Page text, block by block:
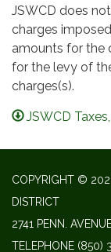
JSWCD does
charges
amounts for the
for the levy of
charges(s).
JSWCD
COPYRIGHT ©
DISTRICT
2741 PENN.
TELEPHONE (850)